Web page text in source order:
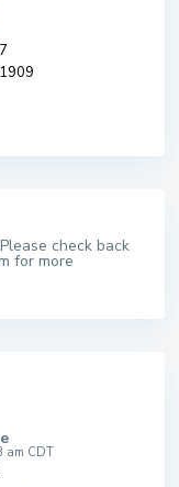
check back
for more
am CDT